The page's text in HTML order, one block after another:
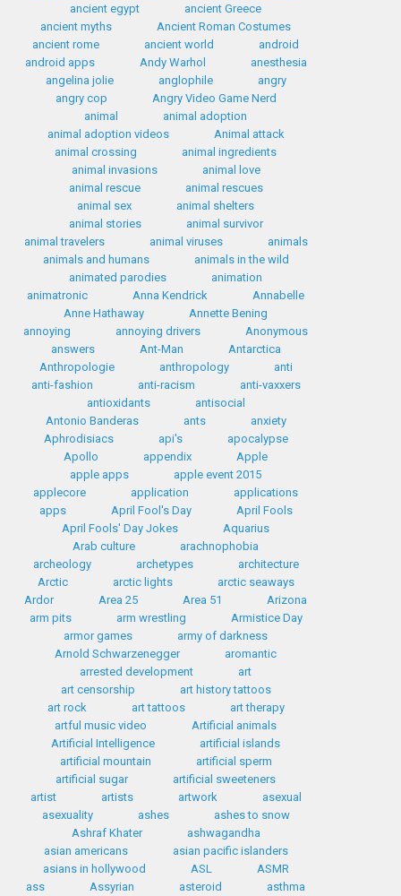
ancient egypt
ancient Greece
ancient myths
Ancient Roman Costumes
ancient rome
ancient world
android
android apps
Andy Warhol
anesthesia
angelina jolie
anglophile
angry
angry cop
Angry Video Game Nerd
animal
animal adoption
animal adoption videos
Animal attack
animal crossing
animal ingredients
animal invasions
animal love
animal rescue
animal rescues
animal sex
animal shelters
animal stories
animal survivor
animal travelers
animal viruses
animals
animals and humans
animals in the wild
animated parodies
animation
animatronic
Anna Kendrick
Annabelle
Anne Hathaway
Annette Bening
annoying
annoying drivers
Anonymous
answers
Ant-Man
Antarctica
Anthropologie
anthropology
anti
anti-fashion
anti-racism
anti-vaxxers
antioxidants
antisocial
Antonio Banderas
ants
anxiety
Aphrodisiacs
api's
apocalypse
Apollo
appendix
Apple
apple apps
apple event 2015
applecore
application
applications
apps
April Fool's Day
April Fools
April Fools' Day Jokes
Aquarius
Arab culture
arachnophobia
archeology
archetypes
architecture
Arctic
arctic lights
arctic seaways
Ardor
Area 25 Area 51
Arizona
arm pits
arm wrestling
Armistice Day
armor games
army of darkness
Arnold Schwarzenegger
aromantic
arrested development
art
art censorship
art history tattoos
art rock
art tattoos
art therapy
artful music video
Artificial animals
Artificial Intelligence
artificial islands
artificial mountain
artificial sperm
artificial sugar
artificial sweeteners
artist
artists artwork
asexual
asexuality
ashes
ashes to snow
Ashraf Khater
ashwagandha
asian americans
asian pacific islanders
asians in hollywood
ASL
ASMR
ass
Assyrian asteroid asthma